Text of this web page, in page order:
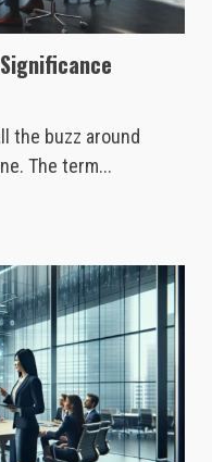
the buzz around
The term...